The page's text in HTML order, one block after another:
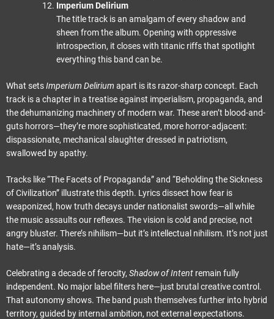
Imperium Delirium
The title track is an amalgam of every shadow and
sheen from the album. Opening with oppressive
introspection, it closes with titanic riffs that spotlight
everything this band can be.
What setsImperium Delirium apart is its razor-sharp concept. Each
track is a chapter in a treatise against imperialism, propaganda, and
the dehumanizing machinery of modern war. These aren’t blood-and-
guts horrors—they’re more sophisticated, more horror-adjacent:
dispassionate, mechanical slaughter dressed in patriotism,
swallowed by apathy.
Tracks like “The Facets of Propaganda” and “Beholding the Sickness
of Civilization” illustrate this depth. Lyrics dissect how fear is
weaponized, how truth decays under nationalist swords—all while
the music assaults our reflexes. The vision is cold and precise, not
angry bluster. There’s nihilism—but it’s intellectual nihilism. It’s not just
hate—it’s analysis.
Celebrating a decade of ferocity, Shadow of Intent remain fully
independent. No major label filters here—just brutal creative control.
That autonomy shows. The band push themselves further into hybrid
territory, guided by internal ambition, not external expectations.